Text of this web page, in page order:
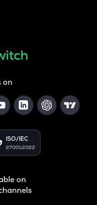
on
ISO/IEC
27001:2022
on